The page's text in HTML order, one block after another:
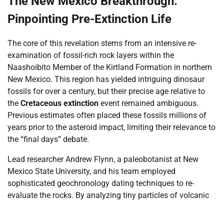
Pinpointing Pre-Extinction Life
The core of this revelation stems from an intensive re-
examination of fossil-rich rock layers within the
Naashoibito Member of the Kirtland Formation in northern
New Mexico. This region has yielded intriguing dinosaur
fossils for over a century, but their precise age relative to
the Cretaceous extinction event remained ambiguous.
Previous estimates often placed these fossils millions of
years prior to the asteroid impact, limiting their relevance to
the “final days” debate.
Lead researcher Andrew Flynn, a paleobotanist at New
Mexico State University, and his team employed
sophisticated geochronology dating techniques to re-
evaluate the rocks. By analyzing tiny particles of volcanic